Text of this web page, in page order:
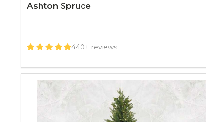
Ashton Spruce
440+ reviews